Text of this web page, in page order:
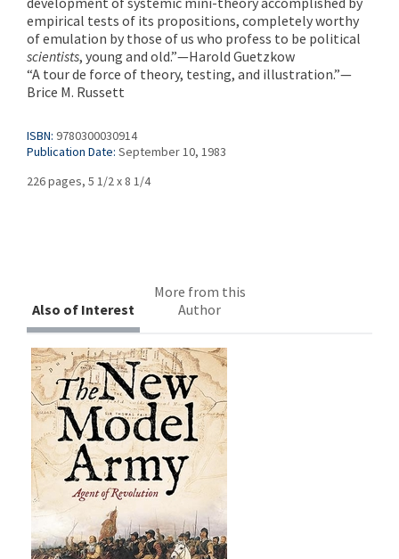
empirical tests of its propositions, completely worthy
of emulation by those of us who profess to be political
scientists, young and old.”—Harold Guetzkow
“A tour de force of theory, testing, and illustration.”—
Brice M. Russett
ISBN: 9780300030914
Publication Date: September 10, 1983
226 pages, 5 1/2 x 8 1/4
Also of Interest
More from this
Author